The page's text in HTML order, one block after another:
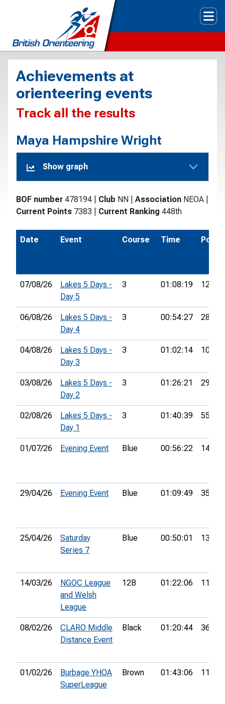
Achievements at
orienteering events
Track all the results
Maya Hampshire Wright
Show graph
BOF number 478194 Club NN Association NEOA
Current Points 7383 Current Ranking 448th
Date Event Course Time Pos.
07/08/26
Lakes 5 Days -
Day 5
3 01:08:19 12th
06/08/26
Lakes 5 Days -
Day 4
3 00:54:27 28th
04/08/26
Lakes 5 Days -
Day 3
3 01:02:14 10th
03/08/26
Lakes 5 Days -
Day 2
3 01:26:21 29th
02/08/26
Lakes 5 Days -
Day 1
3 01:40:39 55th
01/07/26 Evening Event Blue 00:56:22 14th
29/04/26 Evening Event Blue 01:09:49 35th
25/04/26
Saturday
Series 7
Blue 00:50:01 13th
14/03/26
NGOC League
and Welsh
League
12B 01:22:06 11th
08/02/26
CLARO Middle
Distance Event
Black 01:20:44 36th
01/02/26
Burbage YHOA
SuperLeague
Brown 01:43:06 11th